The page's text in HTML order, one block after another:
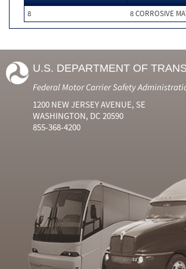
8
8 CORROSIVE
U.S. DEPARTMENT OF
Federal Motor Carrier Safety
1200 NEW JERSEY AVENUE, SE
WASHINGTON, DC 20590
855-368-4200